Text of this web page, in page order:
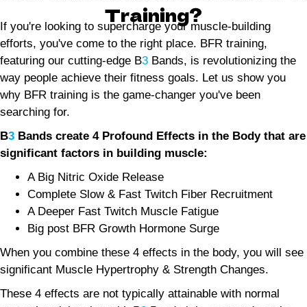
Training?
If you're looking to supercharge your muscle-building
efforts, you've come to the right place. BFR training,
featuring our cutting-edge B3 Bands, is revolutionizing the
way people achieve their fitness goals. Let us show you
why BFR training is the game-changer you've been
searching for.
B3 Bands create 4 Profound Effects in the Body that are
significant factors in building muscle:
A Big Nitric Oxide Release
Complete Slow & Fast Twitch Fiber Recruitment
A Deeper Fast Twitch Muscle Fatigue
Big post BFR Growth Hormone Surge
When you combine these 4 effects in the body, you will see
significant Muscle Hypertrophy & Strength Changes.
These 4 effects are not typically attainable with normal